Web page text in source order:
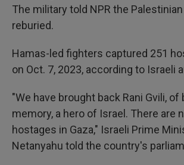
The military told NPR the
reburied.
Hamas-led fighters captured 251
on Oct. 7, 2023, according to Israeli
"We have brought back Rani Gvili, of
memory, a hero of Israel. There are
hostages in Gaza," Israeli Prime
Netanyahu told the country's